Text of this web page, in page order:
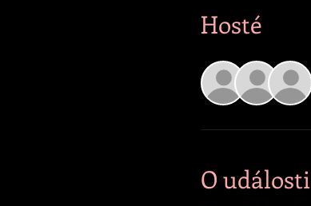
Hosté
O události